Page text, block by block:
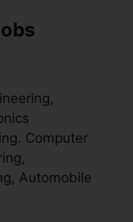
Computer
Automobile